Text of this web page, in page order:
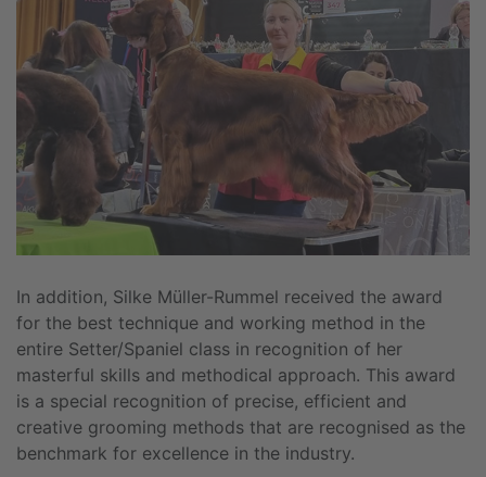
In addition, Silke Müller-Rummel received the award
for the best technique and working method in the
entire Setter/Spaniel class in recognition of her
masterful skills and methodical approach. This award
is a special recognition of precise, efficient and
creative grooming methods that are recognised as the
benchmark for excellence in the industry.